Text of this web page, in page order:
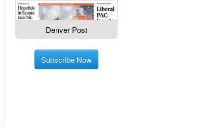
Denver Post
Subscribe Now